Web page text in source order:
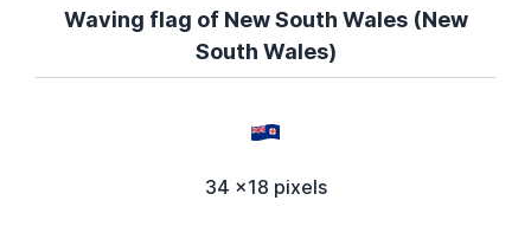
Waving flag of New South Wales (New
South Wales)
34 x18 pixels